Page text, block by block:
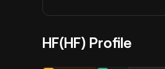
HF(HF) Profile